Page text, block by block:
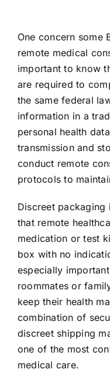
One concern some
remote medical
important to know
are required to
the same federal
information in a
personal health
transmission and
conduct remote
protocols to
Discreet
that remote
medication or test
box with no
especially
roommates or
keep their health
combination of
discreet shipping
one of the most
medical care.